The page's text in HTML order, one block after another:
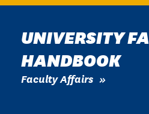
UNIVERSITY
HANDBOOK
Faculty Affairs